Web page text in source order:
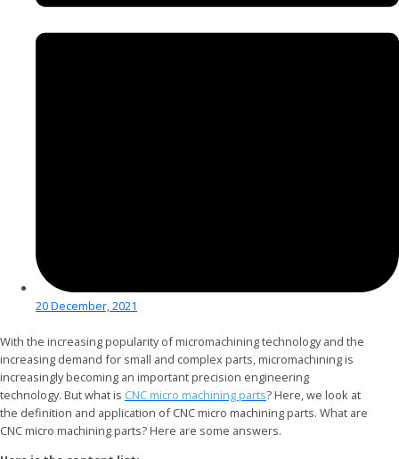
20 December, 2021
With the increasing popularity of micromachining technology and the
increasing demand for small and complex parts, micromachining is
increasingly becoming an important precision engineering
technology. But what is CNC micro machining parts? Here, we look at
the definition and application of CNC micro machining parts. What are
CNC micro machining parts? Here are some answers.